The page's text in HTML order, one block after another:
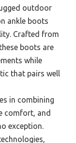
outdoor
ankle boots
Crafted from
boots are
while
that pairs well
in combining
comfort, and
exception.